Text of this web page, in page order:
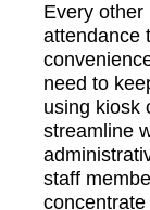
Every
attendance
need to
using kiosk
streamline
staff